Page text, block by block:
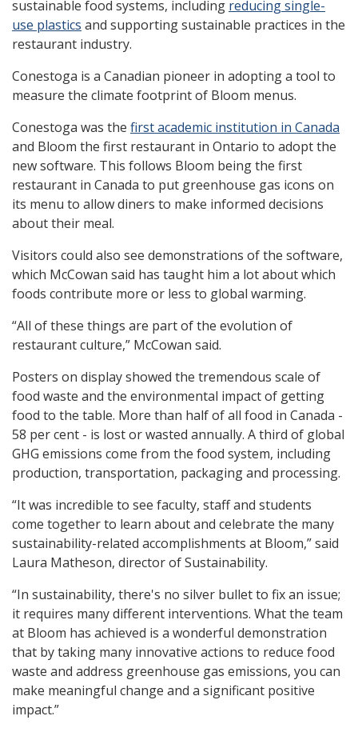
sustainable food systems, including reducing single-
use plastics and supporting sustainable practices in the
restaurant industry.
Conestoga is a Canadian pioneer in adopting a tool to
measure the climate footprint of Bloom menus.
Conestoga was the first academic institution in Canada
and Bloom the first restaurant in Ontario to adopt the
new software. This follows Bloom being the first
restaurant in Canada to put greenhouse gas icons on
its menu to allow diners to make informed decisions
about their meal.
Visitors could also see demonstrations of the software,
which McCowan said has taught him a lot about which
foods contribute more or less to global warming.
“All of these things are part of the evolution of
restaurant culture,” McCowan said.
Posters on display showed the tremendous scale of
food waste and the environmental impact of getting
food to the table. More than half of all food in Canada -
58 per cent - is lost or wasted annually. A third of global
GHG emissions come from the food system, including
production, transportation, packaging and processing.
“It was incredible to see faculty, staff and students
come together to learn about and celebrate the many
sustainability-related accomplishments at Bloom,” said
Laura Matheson, director of Sustainability.
“In sustainability, there's no silver bullet to fix an issue;
it requires many different interventions. What the team
at Bloom has achieved is a wonderful demonstration
that by taking many innovative actions to reduce food
waste and address greenhouse gas emissions, you can
make meaningful change and a significant positive
impact.”